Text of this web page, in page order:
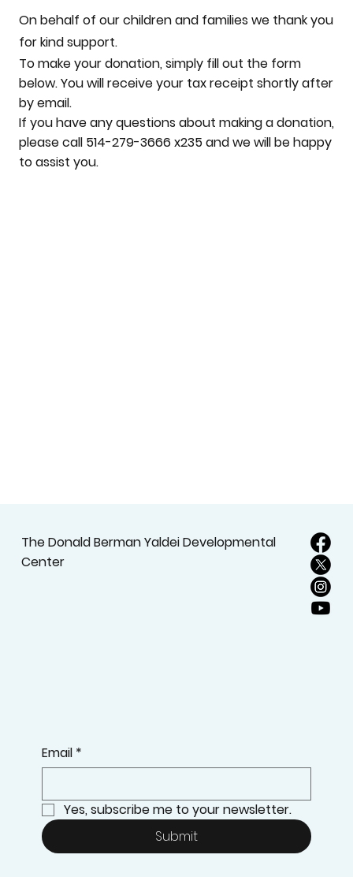
On behalf of our children and families we thank you
for kind support.
To make your donation, simply fill out the form
below. You will receive your tax receipt shortly after
by email.
If you have any questions about making a donation,
please call 514-279-3666 x235 and we will be happy
to assist you.
The Donald Berman Yaldei Developmental
Center
Email *
Yes, subscribe me to your newsletter.
Submit